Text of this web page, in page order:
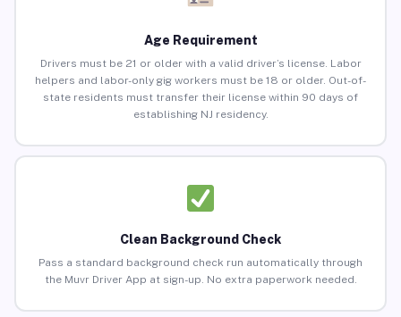
Age Requirement
Drivers must be 21 or older with a valid driver’s license. Labor
helpers and labor-only gig workers must be 18 or older. Out-of-
state residents must transfer their license within 90 days of
establishing NJ residency.
Clean Background Check
Pass a standard background check run automatically through
the Muvr Driver App at sign-up. No extra paperwork needed.